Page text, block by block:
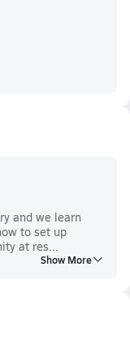
and we learn
to set up
at res...
Show More